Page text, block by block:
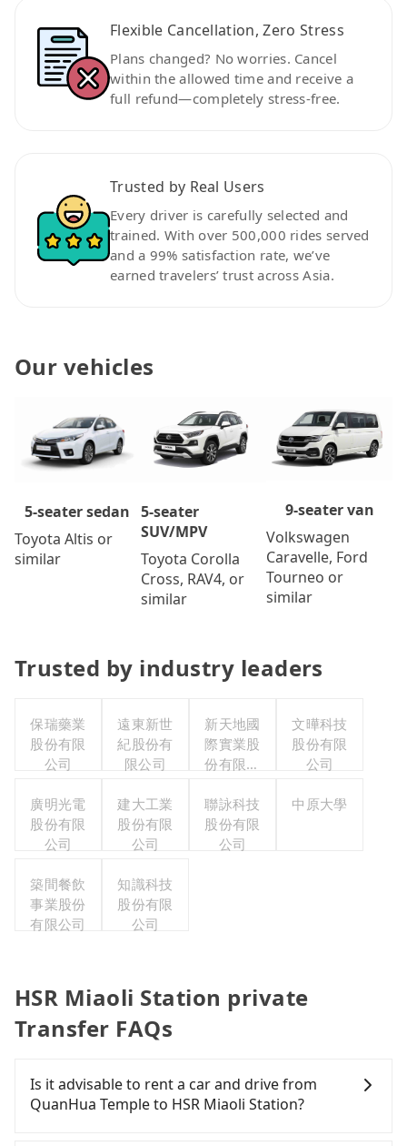
Flexible Cancellation, Zero Stress
Plans changed? No worries. Cancel
within the allowed time and receive a
full refund—completely stress-free.
Trusted by Real Users
Every driver is carefully selected and
trained. With over 500,000 rides served
and a 99% satisfaction rate, we’ve
earned travelers’ trust across Asia.
Our vehicles
5-seater sedan
Toyota Altis or
similar
5-seater
SUV/MPV
Toyota Corolla
Cross, RAV4, or
similar
9-seater van
Volkswagen
Caravelle, Ford
Tourneo or
similar
Trusted by industry leaders
保瑞藥業
股份有限
公司
遠東新世
紀股份有
限公司
新天地國
際實業股
份有限公
文曄科技
股份有限
公司
廣明光電
股份有限
公司
建大工業
股份有限
公司
聯詠科技
股份有限
公司
中原大學
築間餐飲
事業股份
有限公司
知識科技
股份有限
公司
HSR Miaoli Station private
Transfer FAQs
Is it advisable to rent a car and drive from
QuanHua Temple to HSR Miaoli Station?